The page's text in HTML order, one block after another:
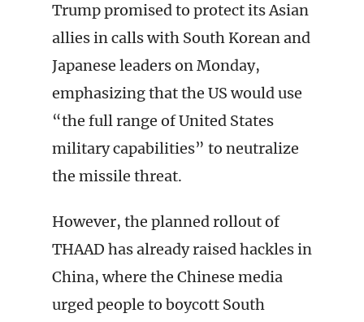
Trump promised to protect its Asian
allies in calls with South Korean and
Japanese leaders on Monday,
emphasizing that the US would use
“the full range of United States
military capabilities” to neutralize
the missile threat.
However, the planned rollout of
THAAD has already raised hackles in
China, where the Chinese media
urged people to boycott South